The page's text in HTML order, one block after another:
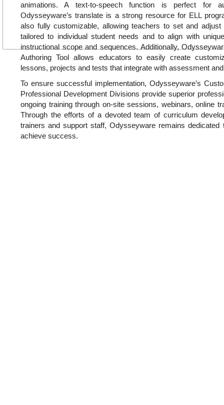
animations. A text-to-speech function is perfect for
Odysseyware’s translate is a strong resource for ELL
also fully customizable, allowing teachers to set and adjust
tailored to individual student needs and to align with
instructional scope and sequences. Additionally,
Authoring Tool allows educators to easily create
lessons, projects and tests that integrate with assessment
To ensure successful implementation, Odysseyware’s
Professional Development Divisions provide superior
ongoing training through on-site sessions, webinars, online
Through the efforts of a devoted team of curriculum
trainers and support staff, Odysseyware remains dedicated
achieve success.